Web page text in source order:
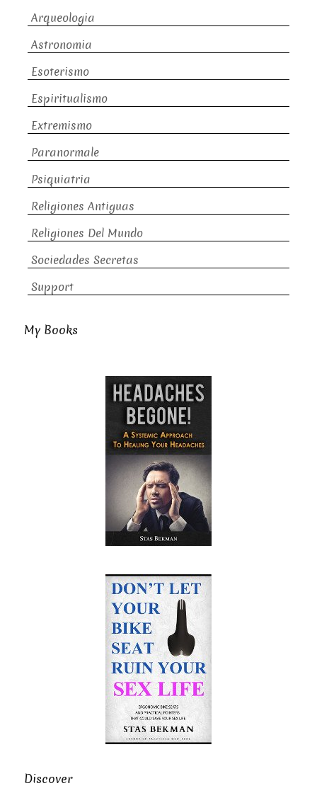
Arqueologia
Astronomia
Esoterismo
Espiritualismo
Extremismo
Paranormale
Psiquiatria
Religiones Antiguas
Religiones Del Mundo
Sociedades Secretas
Support
My Books
Discover